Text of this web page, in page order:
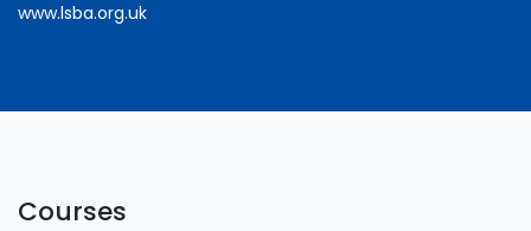
www.lsba.org.uk
Courses